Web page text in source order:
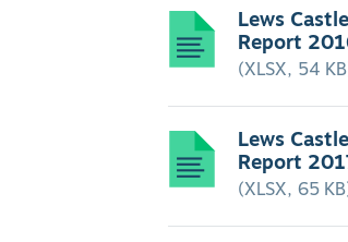
Lews
Report
(XLSX, 54
Lews
Report
(XLSX, 65